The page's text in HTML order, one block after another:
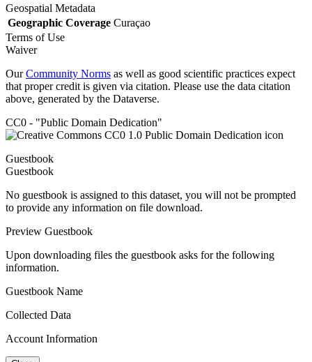
Geospatial Metadata
Geographic Coverage Curaçao
Terms of Use
Waiver
OurCommunity Norms as well as good scientific practices expect
that proper credit is given via citation. Please use the data citation
above, generated by the Dataverse.
CC0 - "Public Domain Dedication"
Guestbook
Guestbook
No guestbook is assigned to this dataset, you will not be prompted
to provide any information on file download.
Preview Guestbook
Upon downloading files the guestbook asks for the following
information.
Guestbook Name
Collected Data
Account Information